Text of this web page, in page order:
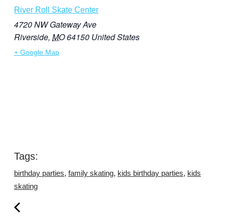
River Roll Skate Center
4720 NW Gateway Ave
Riverside, MO64150 United States
+ Google Map
Tags:
birthday parties, family skating, kids birthday parties, kids
skating